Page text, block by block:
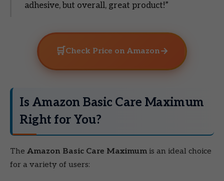
adhesive, but overall, great product!”
🛒 Check Price on Amazon→
Is Amazon Basic Care Maximum
Right for You?
The Amazon Basic Care Maximum is an ideal choice
for a variety of users: